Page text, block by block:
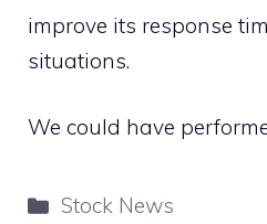
improve its response
situations.
We could have
Categories
Stock News